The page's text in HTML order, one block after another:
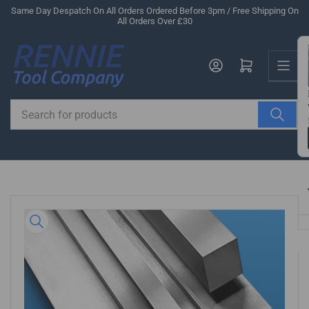
Skip
content
Same Day Despatch On All Orders Ordered Before 3pm / Free Shipping On
All Orders Over £30
for
products
Log in Open mini cart